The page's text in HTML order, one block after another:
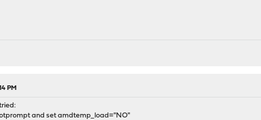
PM
and set amdtemp_load="NO"